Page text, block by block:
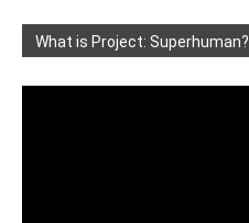
What is Project: Superhuman?